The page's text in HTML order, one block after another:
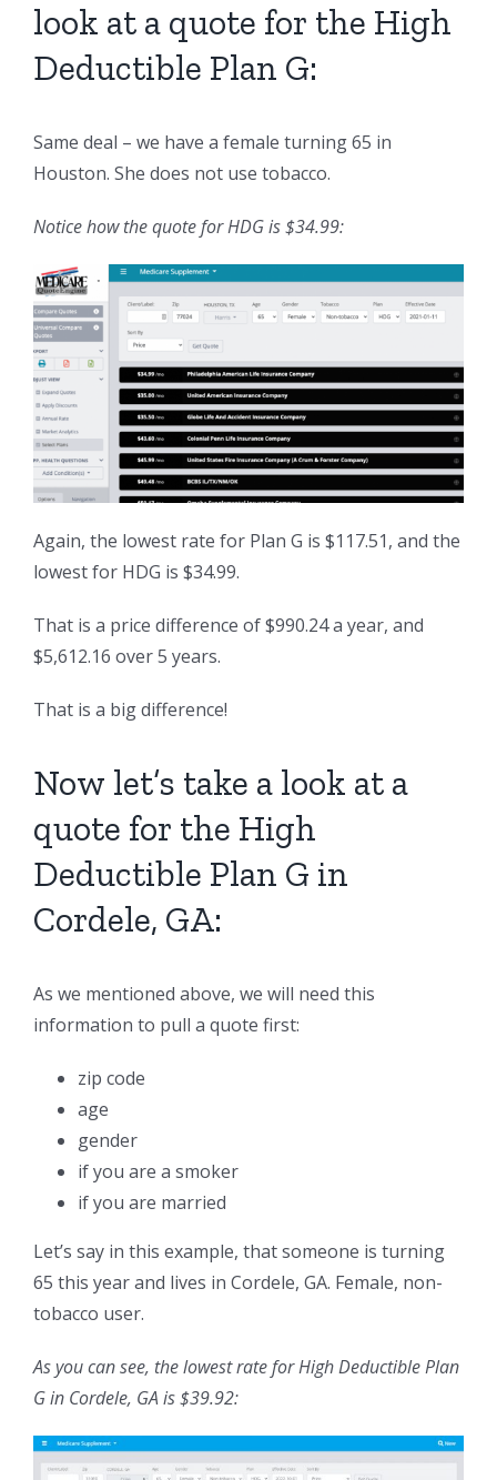
look at a quote for the High
Deductible Plan G:
Same deal – we have a female turning 65 in
Houston. She does not use tobacco.
Notice how the quote for HDG is $34.99:
Again, the lowest rate for Plan G is $117.51, and the
lowest for HDG is $34.99.
That is a price difference of $990.24 a year, and
$5,612.16 over 5 years.
That is a big difference!
Now let’s take a look at a
quote for the High
Deductible Plan G in
Cordele, GA:
As we mentioned above, we will need this
information to pull a quote first:
zip code
age
gender
if you are a smoker
if you are married
Let’s say in this example, that someone is turning
65 this year and lives in Cordele, GA. Female, non-
tobacco user.
As you can see, the lowest rate for High Deductible Plan
G in Cordele, GA is $39.92: